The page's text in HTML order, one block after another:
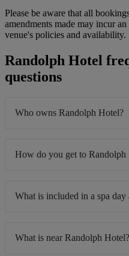
Please be aware that all
amendments made may incur
venue's policies and availability.
Randolph Hotel
questions
Who owns Randolph Hotel?
How do you get to Randolph
What is included in a spa
What is near Randolph Hotel?